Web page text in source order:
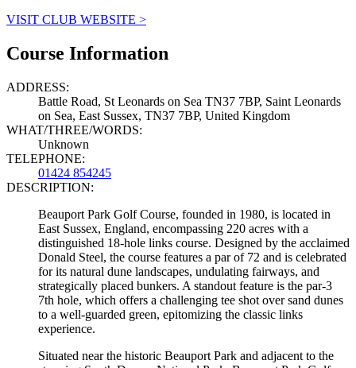
VISIT CLUB WEBSITE >
Course Information
ADDRESS:
Battle Road, St Leonards on Sea TN37 7BP, Saint Leonards
on Sea, East Sussex, TN37 7BP, United Kingdom
WHAT/THREE/WORDS:
Unknown
TELEPHONE:
01424 854245
DESCRIPTION:
Beauport Park Golf Course, founded in 1980, is located in
East Sussex, England, encompassing 220 acres with a
distinguished 18-hole links course. Designed by the acclaimed
Donald Steel, the course features a par of 72 and is celebrated
for its natural dune landscapes, undulating fairways, and
strategically placed bunkers. A standout feature is the par-3
7th hole, which offers a challenging tee shot over sand dunes
to a well-guarded green, epitomizing the classic links
experience.
Situated near the historic Beauport Park and adjacent to the